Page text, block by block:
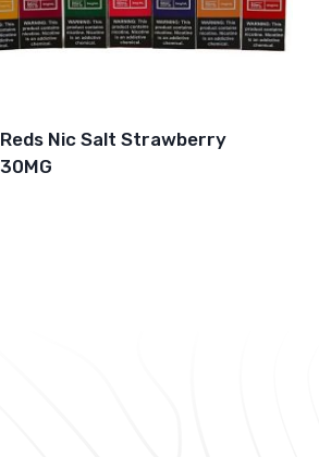
Reds Nic Salt Strawberry
30MG